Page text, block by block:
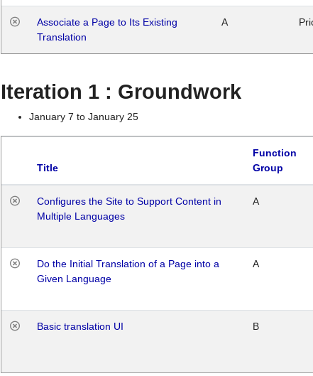
Associate a Page to Its Existing
Translation
A
Iteration 1 : Groundwork
January 7 to January 25
Title
Function
Group
Configures the Site to Support Content in
Multiple Languages
A
Do the Initial Translation of a Page into a
Given Language
A
Basic translation UI B